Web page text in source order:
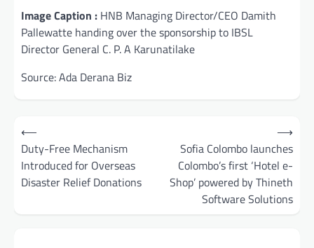
Image Caption : HNB Managing Director/CEO Damith
Pallewatte handing over the sponsorship to IBSL
Director General C. P. A Karunatilake
Source: Ada Derana Biz
Post
navigation
⟵
Duty-Free Mechanism
Introduced for Overseas
Disaster Relief Donations
Sofia Colombo launches
Colombo’s first ‘Hotel e-
Shop’ powered by Thineth
Software Solutions
⟶